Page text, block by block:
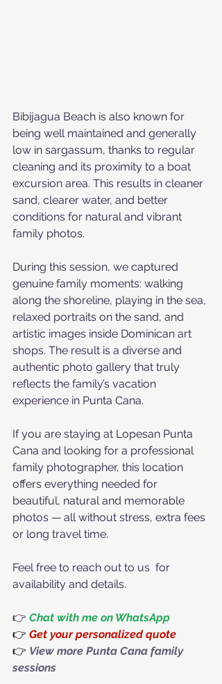
Bibijagua Beach is also known for
being well maintained and generally
low in sargassum, thanks to regular
cleaning and its proximity to a boat
excursion area. This results in cleaner
sand, clearer water, and better
conditions for natural and vibrant
family photos.
During this session, we captured
genuine family moments: walking
along the shoreline, playing in the sea,
relaxed portraits on the sand, and
artistic images inside Dominican art
shops. The result is a diverse and
authentic photo gallery that truly
reflects the family’s vacation
experience in Punta Cana.
If you are staying at Lopesan Punta
Cana and looking for a professional
family photographer, this location
offers everything needed for
beautiful, natural and memorable
photos — all without stress, extra fees
or long travel time.
Feel free to reach out to us  for
availability and details.
👉 Chat with me on WhatsApp
👉 Get your personalized quote
👉 View more Punta Cana family
sessions